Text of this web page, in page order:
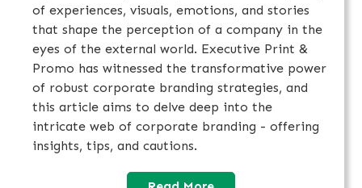
of experiences, visuals, emotions, and stories
that shape the perception of a company in the
eyes of the external world. Executive Print &
Promo has witnessed the transformative power
of robust corporate branding strategies, and
this article aims to delve deep into the
intricate web of corporate branding - offering
insights, tips, and cautions.